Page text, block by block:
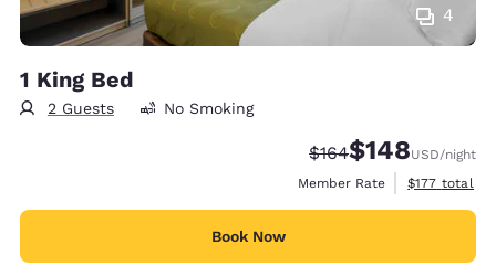
4
1 King Bed
2 Guests No Smoking
Strikethrough Rate:
$164Discounted rate:
$148USD/night
Member Rate
View
$177 total
Book Now